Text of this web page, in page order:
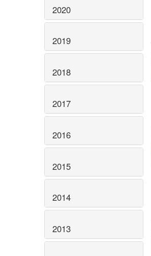
2020
2019
2018
2017
2016
2015
2014
2013